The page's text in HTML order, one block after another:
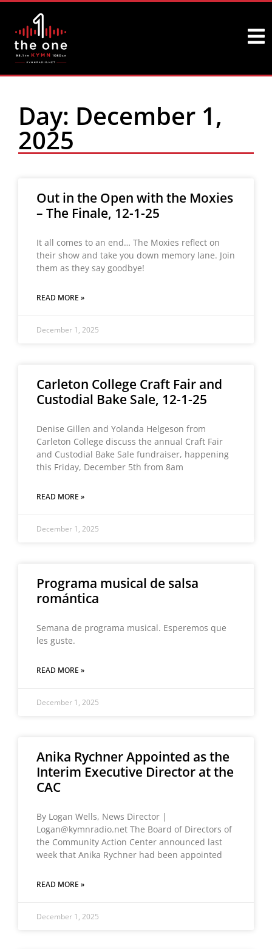
Day: December 1,
2025
Out in the Open with the Moxies
– The Finale, 12-1-25
It all comes to an end… The Moxies reflect on
their show and take you down memory lane. Join
them as they say goodbye!
READ MORE »
December 1, 2025
Carleton College Craft Fair and
Custodial Bake Sale, 12-1-25
Denise Gillen and Yolanda Helgeson from
Carleton College discuss the annual Craft Fair
and Custodial Bake Sale fundraiser, happening
this Friday, December 5th from 8am
READ MORE »
December 1, 2025
Programa musical de salsa
romántica
Semana de programa musical. Esperemos que
les guste.
READ MORE »
December 1, 2025
Anika Rychner Appointed as the
Interim Executive Director at the
CAC
By Logan Wells, News Director |
Logan@kymnradio.net The Board of Directors of
the Community Action Center announced last
week that Anika Rychner had been appointed
READ MORE »
December 1, 2025